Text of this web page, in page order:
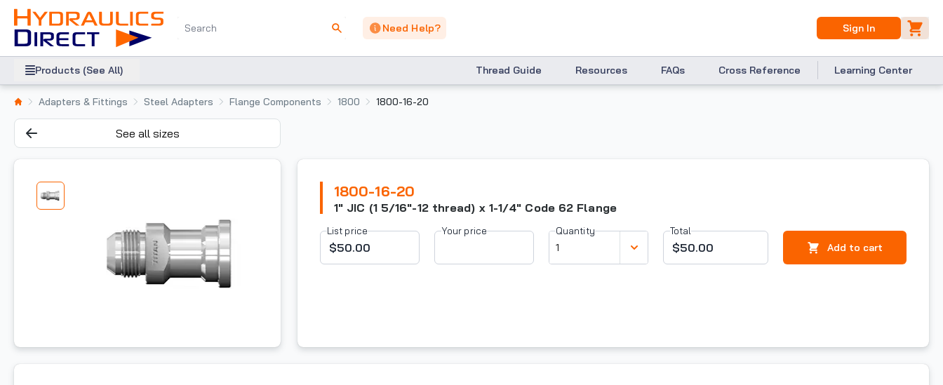
Need Help? Sign In
Products (See All) Thread Guide Resources FAQs Cross Reference Learning Center
Adapters & Fittings Steel Adapters Flange Components 1800 1800-16-20
See all sizes
1800-16-20
1" JIC (1 5/16"-12 thread) x 1-1/4" Code 62 Flange
List price
$50.00
Your price Quantity Total
$50.00 Add to cart